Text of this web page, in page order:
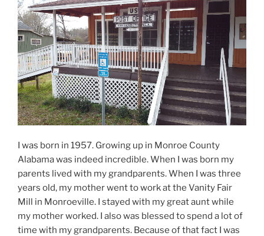
I was born in 1957. Growing up in Monroe County
Alabama was indeed incredible. When I was born my
parents lived with my grandparents. When I was three
years old, my mother went to work at the Vanity Fair
Mill in Monroeville. I stayed with my great aunt while
my mother worked. I also was blessed to spend a lot of
time with my grandparents. Because of that fact I was